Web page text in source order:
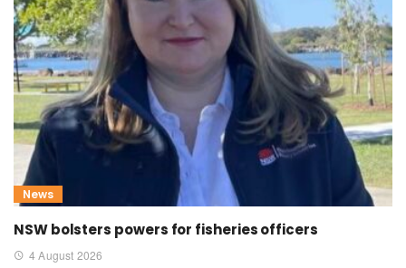
News
NSW bolsters powers for fisheries officers
4 August 2026